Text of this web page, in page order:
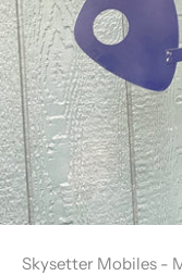
Skysetter Mobiles -